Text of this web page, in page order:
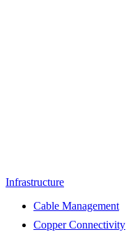
Infrastructure
Cable Management
Copper Connectivity